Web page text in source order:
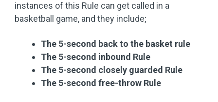
instances of this Rule can get called in a
basketball game, and they include;
The 5-second back to the basket rule
The 5-second inbound Rule
The 5-second closely guarded Rule
The 5-second free-throw Rule